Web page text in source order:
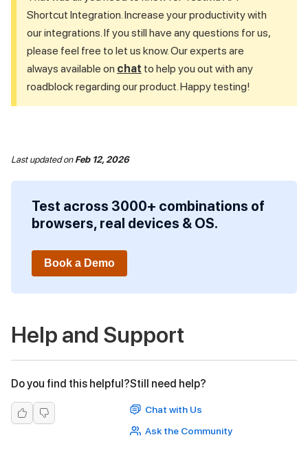
Shortcut Integration. Increase your productivity with
our integrations. If you still have any questions for us,
please feel free to let us know. Our experts are
always available on chat to help you out with any
roadblock regarding our product. Happy testing!
Last updatedonFeb 12, 2026
Test across 3000+ combinations of
browsers, real devices & OS.
Book a Demo
Help and Support
Do you find this helpful?Still need help?
Chat with Us
Ask the Community